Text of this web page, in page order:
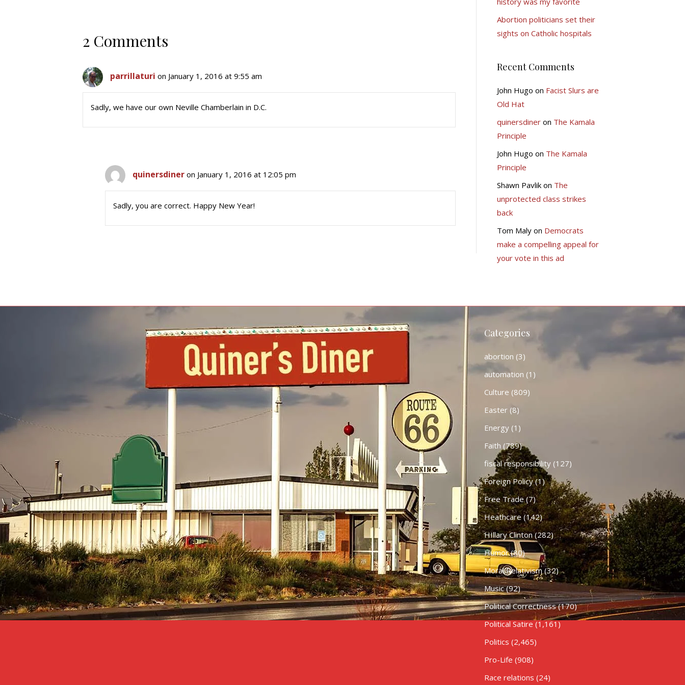
2 Comments
parrillaturi on January 1, 2016 at 9:55 am
Sadly, we have our own Neville Chamberlain in D.C.
quinersdiner on January 1, 2016 at 12:05 pm
Sadly, you are correct. Happy New Year!
Abortion politicians set their
sights on Catholic hospitals
Recent Comments
John Hugo on Facist Slurs are
Old Hat
quinersdineron The Kamala
Principle
John Hugo on The Kamala
Principle
Shawn Pavlikon The
unprotected class strikes
back
Tom Malyon Democrats
make a compelling appeal for
your vote in this ad
Categories
abortion (3)
automation (1)
Culture (809)
Easter(8)
Energy(1)
Faith (789)
fiscal responsibility(127)
Foreign Policy(1)
Free Trade(7)
Heathcare (142)
HIllary Clinton(282)
Humor(80)
Moral Relativism(32)
Music(92)
Political Correctness(170)
Political Satire (1,161)
Politics (2,465)
Pro-Life (908)
Race relations (24)